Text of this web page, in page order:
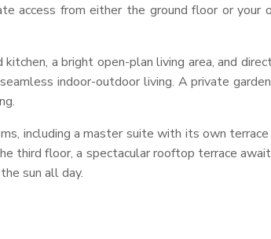
access from either the ground floor or your
a bright open-plan living area, and
indoor-outdoor living. A private
including a master suite with its own
third floor, a spectacular rooftop terrace
sun all day.